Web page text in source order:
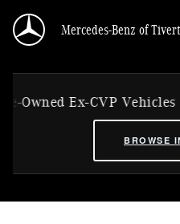
Mercedes-Benz of
Ex-CVP Vehicles and
BROWSE